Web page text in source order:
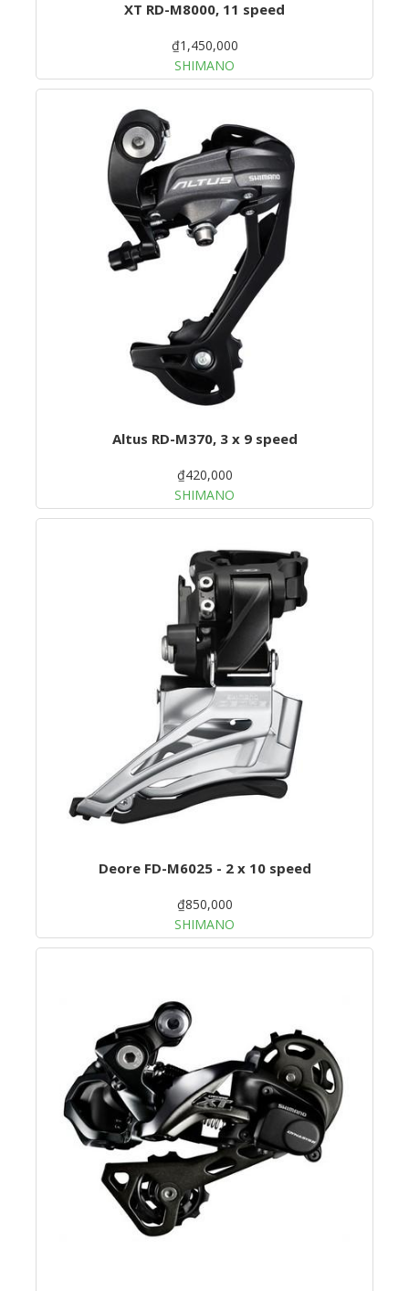
XT RD-M8000, 11 speed
₫1,450,000
SHIMANO
Altus RD-M370, 3 x 9 speed
₫420,000
SHIMANO
Deore FD-M6025 - 2 x 10 speed
₫850,000
SHIMANO